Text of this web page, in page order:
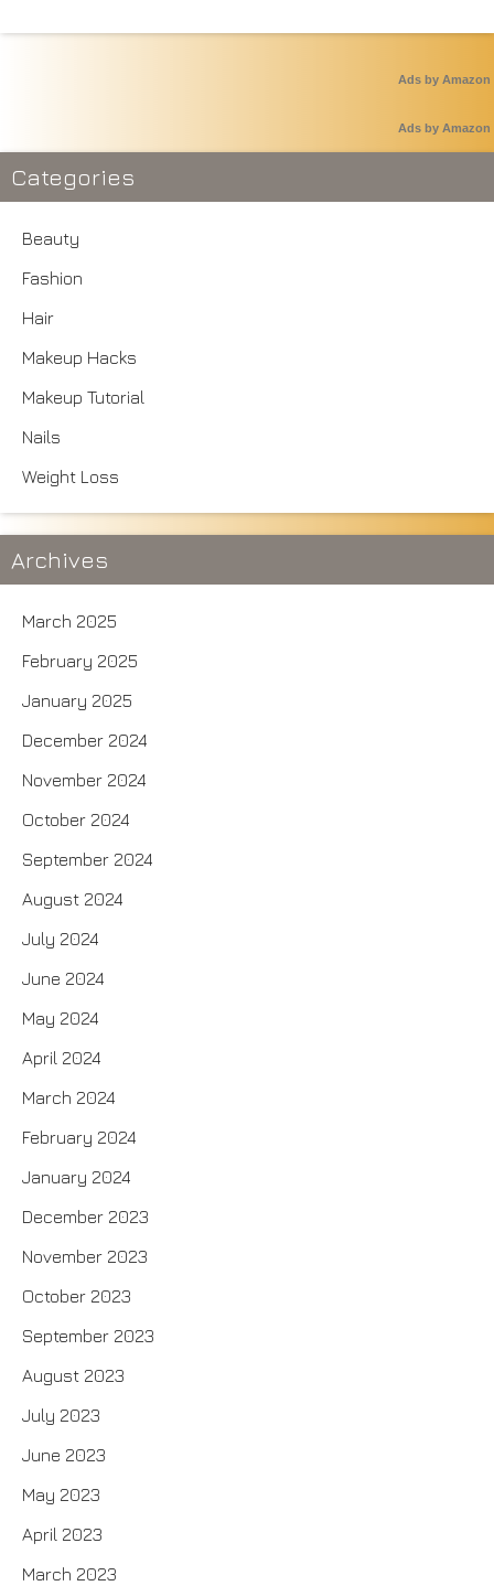
Ads by Amazon
Ads by Amazon
Categories
Beauty
Fashion
Hair
Makeup Hacks
Makeup Tutorial
Nails
Weight Loss
Archives
March 2025
February 2025
January 2025
December 2024
November 2024
October 2024
September 2024
August 2024
July 2024
June 2024
May 2024
April 2024
March 2024
February 2024
January 2024
December 2023
November 2023
October 2023
September 2023
August 2023
July 2023
June 2023
May 2023
April 2023
March 2023